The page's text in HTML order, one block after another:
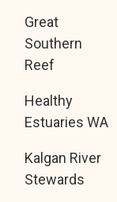
Great
Southern
Reef
Healthy
Estuaries WA
Kalgan River
Stewards